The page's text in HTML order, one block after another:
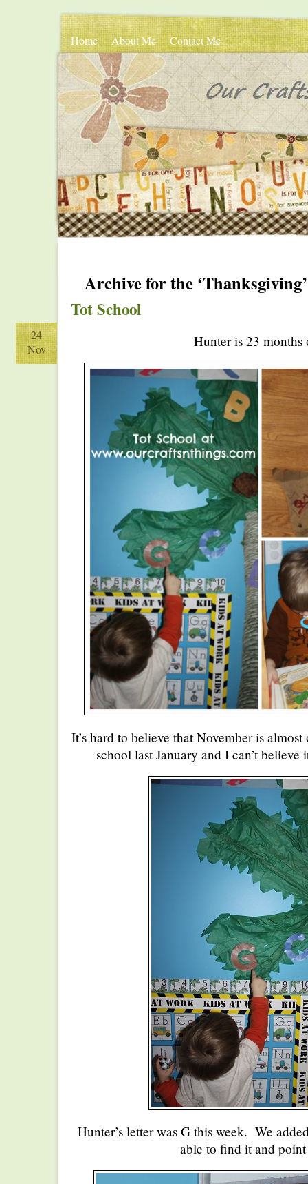
Home About Me Contact Me
Archive for the
Tot School
24
Nov
Hunter is 23 months
It’s hard to believe that November is
school last January and I can’t believe
Hunter’s letter was G this week. We
able to find it and